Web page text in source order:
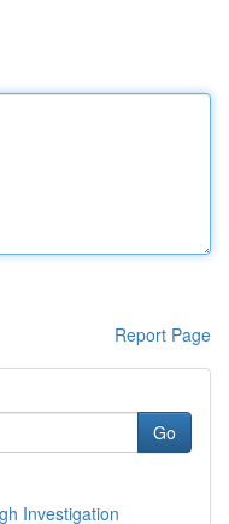
Report Page
Go
Investigation